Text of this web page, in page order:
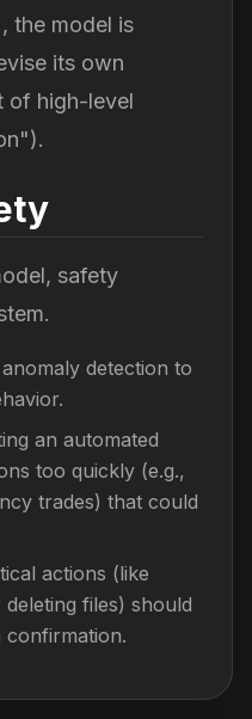
the model is
its own
of high-level
safety
detection to
an automated
too quickly (e.g.,
trades) that could
actions (like
files) should
confirmation.